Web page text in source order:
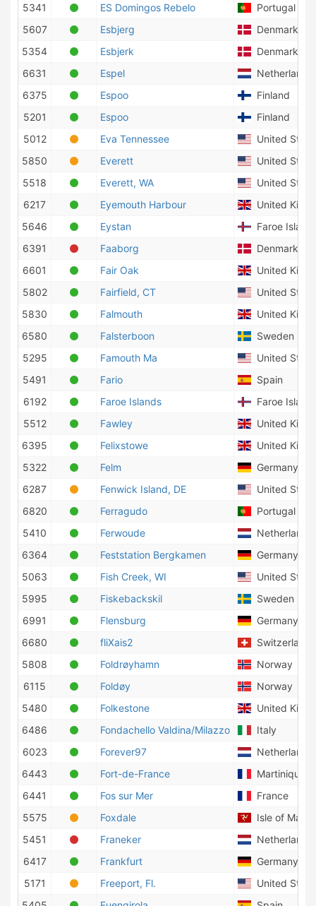
5341
ES Domingos Rebelo
Portugal
5607
Esbjerg
Denmark
5354
Esbjerk
Denmark
6631
Espel
Netherlands
6375
Espoo
Finland
5201
Espoo
Finland
5012
Eva Tennessee
United
5850
Everett
United
5518
Everett, WA
United
6217
Eyemouth Harbour
United
5646
Eystan
Faroe
6391
Faaborg
Denmark
6601
Fair Oak
United
5802
Fairfield, CT
United
5830
Falmouth
United
6580
Falsterboon
Sweden
5295
Famouth Ma
United
5491
Fario
Spain
6192
Faroe Islands
Faroe
5512
Fawley
United
6395
Felixstowe
United
5322
Felm
Germany
6287
Fenwick Island, DE
United
6820
Ferragudo
Portugal
5410
Ferwoude
Netherlands
6364
Feststation Bergkamen
Germany
5063
Fish Creek, WI
United
5995
Fiskebackskil
Sweden
6991
Flensburg
Germany
6680
fliXais2
Switzerland
5808
Foldrøyhamn
Norway
6115
Foldøy
Norway
5480
Folkestone
United
6486
Fondachello Valdina/Milazzo
Italy
6023
Forever97
Netherlands
6443
Fort-de-France
Martinique
6441
Fos sur Mer
France
5575
Foxdale
Isle of Man
5451
Franeker
Netherlands
6417
Frankfurt
Germany
5171
Freeport, Fl.
United